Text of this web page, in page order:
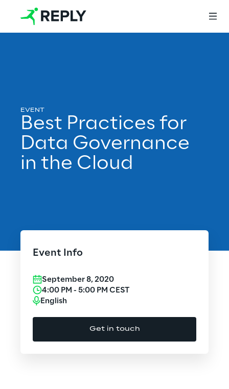
Services
Services
Cybersecurity
Design
Best Practices for
Data Governance
in the Cloud
Event Info
September 8, 2020
4:00 PM - 5:00 PM CEST
English
Get in touch